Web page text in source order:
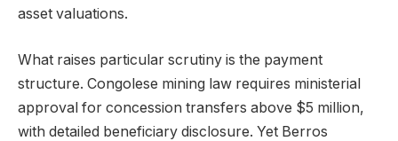
asset valuations.
What raises particular scrutiny is the payment
structure. Congolese mining law requires ministerial
approval for concession transfers above $5 million,
with detailed beneficiary disclosure. Yet Berros